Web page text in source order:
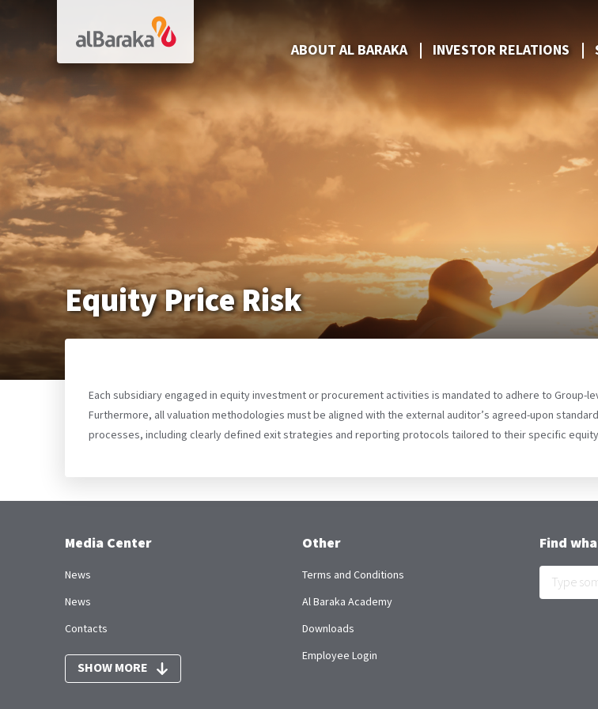
ABOUT AL BARAKA INVESTOR RELATIONS
Equity Price Risk
Each subsidiary engaged in equity investment or procurement activities is mandated to adhere to Group-
Furthermore, all valuation methodologies must be aligned with the external auditor’s agreed-upon
processes, including clearly defined exit strategies and reporting protocols tailored to their specific equity
Media Center
News
News
Contacts
SHOW MORE
Other
Terms and Conditions
Al Baraka Academy
Downloads
Employee Login
Find